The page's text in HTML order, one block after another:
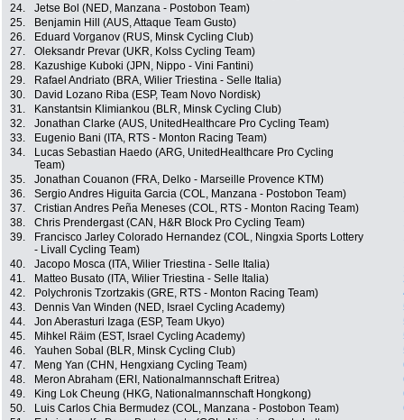
24.
Jetse Bol (NED, Manzana - Postobon Team)
25.
Benjamin Hill (AUS, Attaque Team Gusto)
26.
Eduard Vorganov (RUS, Minsk Cycling Club)
27.
Oleksandr Prevar (UKR, Kolss Cycling Team)
28.
Kazushige Kuboki (JPN, Nippo - Vini Fantini)
29.
Rafael Andriato (BRA, Wilier Triestina - Selle Italia)
30.
David Lozano Riba (ESP, Team Novo Nordisk)
31.
Kanstantsin Klimiankou (BLR, Minsk Cycling Club)
32.
Jonathan Clarke (AUS, UnitedHealthcare Pro Cycling Team)
33.
Eugenio Bani (ITA, RTS - Monton Racing Team)
34.
Lucas Sebastian Haedo (ARG, UnitedHealthcare Pro Cycling
Team)
35. Jonathan Couanon (FRA, Delko - Marseille Provence KTM)
36.
Sergio Andres Higuita Garcia (COL, Manzana - Postobon Team)
37.
Cristian Andres Peña Meneses (COL, RTS - Monton Racing Team)
38.
Chris Prendergast (CAN, H&R Block Pro Cycling Team)
39.
Francisco Jarley Colorado Hernandez (COL, Ningxia Sports Lottery
- Livall Cycling Team)
40. Jacopo Mosca (ITA, Wilier Triestina - Selle Italia)
41.
Matteo Busato (ITA, Wilier Triestina - Selle Italia)
42.
Polychronis Tzortzakis (GRE, RTS - Monton Racing Team)
43.
Dennis Van Winden (NED, Israel Cycling Academy)
44.
Jon Aberasturi Izaga (ESP, Team Ukyo)
45.
Mihkel Räim (EST, Israel Cycling Academy)
46.
Yauhen Sobal (BLR, Minsk Cycling Club)
47.
Meng Yan (CHN, Hengxiang Cycling Team)
48.
Meron Abraham (ERI, Nationalmannschaft Eritrea)
49.
King Lok Cheung (HKG, Nationalmannschaft Hongkong)
50.
Luis Carlos Chia Bermudez (COL, Manzana - Postobon Team)